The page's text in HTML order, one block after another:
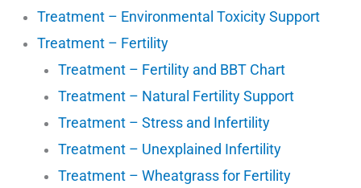
Treatment – Environmental Toxicity Support
Treatment – Fertility
Treatment – Fertility and BBT Chart
Treatment – Natural Fertility Support
Treatment – Stress and Infertility
Treatment – Unexplained Infertility
Treatment – Wheatgrass for Fertility